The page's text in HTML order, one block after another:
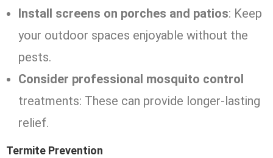
Install screens on porches and patios: Keep
your outdoor spaces enjoyable without the
pests.
Consider professional mosquito control
treatments: These can provide longer-lasting
relief.
Termite Prevention